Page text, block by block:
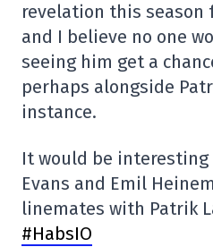
revelation this season
and I believe no one
seeing him get a
perhaps alongside
instance.
It would be interesting
Evans and Emil
linemates with Patrik
#HabsIO